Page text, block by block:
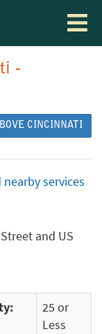
Toggle
-
CINCINNATI
services
and US
25 or
Less